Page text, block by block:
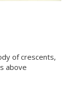
of crescents,
above